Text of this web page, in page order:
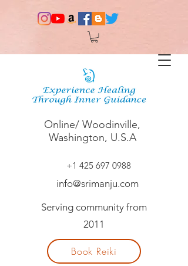
+1 425 697 0988
info@srimanju.com
Online/ Woodinville,
Washington, U.S.A
Book Reiki
Serving community from
2011